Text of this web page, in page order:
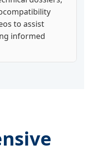
to assist
informed